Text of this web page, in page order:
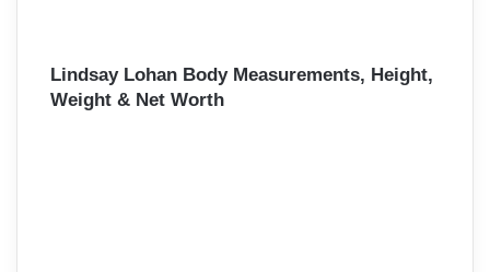
Lindsay Lohan Body Measurements, Height,
Weight & Net Worth